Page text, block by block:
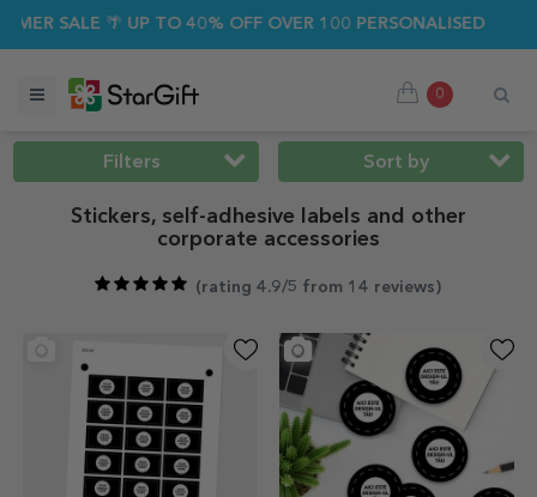
🌴 UP TO 40% OFF OVER 100 PERSONALISED GIFTS ☀️
0
Filters Sort by
Stickers, self-adhesive labels and other
corporate accessories
(rating 4.9/5 from 14 reviews )